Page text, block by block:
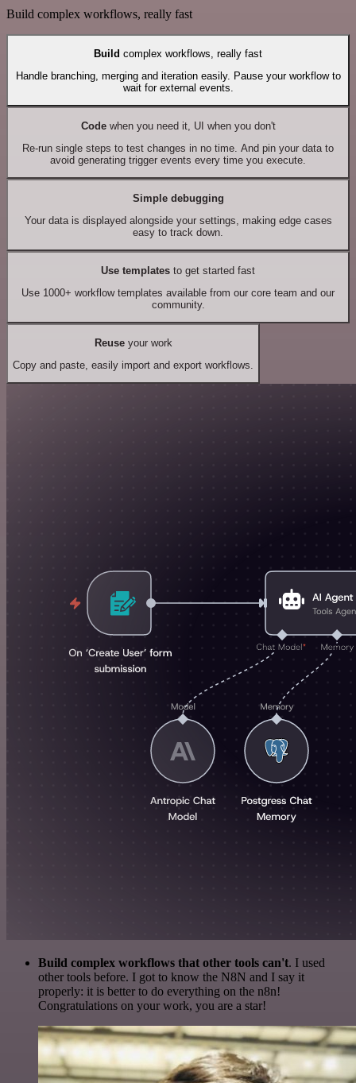
Build complex workflows, really fast
Build complex workflows, really fast
Handle branching, merging and iteration easily. Pause your workflow to
wait for external events.
Codewhen you need it, UI when you don't
Re-run single steps to test changes in no time. And pin your data to
avoid generating trigger events every time you execute.
Simple debugging
Your data is displayed alongside your settings, making edge cases
easy to track down.
Use templates to get started fast
Use 1000+ workflow templates available from our core team and our
community.
Reuseyour work
Copy and paste, easily import and export workflows.
Build complex workflows that other tools can't. I used
other tools before. I got to know the N8N and I say it
properly: it is better to do everything on the n8n!
Congratulations on your work, you are a star!